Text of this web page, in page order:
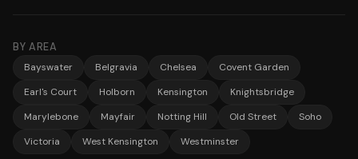
BY AREA
Bayswater Belgravia Chelsea
Covent Garden
Earl's Court
Holborn Kensington
Knightsbridge
Marylebone
Mayfair Notting Hill Old Street
Soho
Victoria
West Kensington Westminster